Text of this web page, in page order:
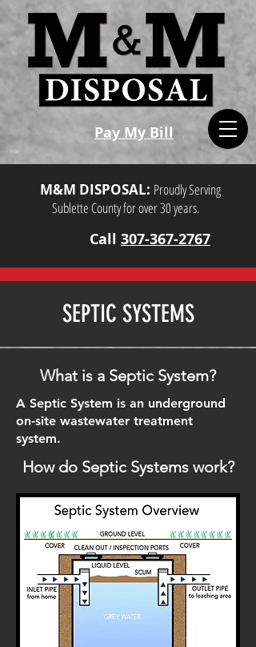
M&M DISPOSAL: Proudly Serving
Sublette County for over 30 years.
Call 307-367-2767
Pay My Bill
SEPTIC SYSTEMS
What is a Septic System?
A Septic System is an underground
on-site wastewater treatment
system.
How do Septic Systems work?